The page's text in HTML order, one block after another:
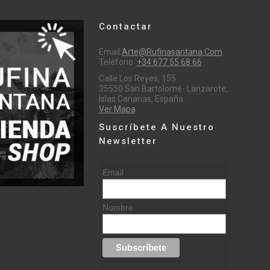
Contactar
Email:Arte@rufinasantana.com
Teléfono: +34 677 55 68 66
Calle Los Reyes, 155
35550 San Bartolomé- Lanzarote,
Islas Canarias, España.
Ver Mapa
Suscríbete A Nuestro
Newsletter
Email
Nombre